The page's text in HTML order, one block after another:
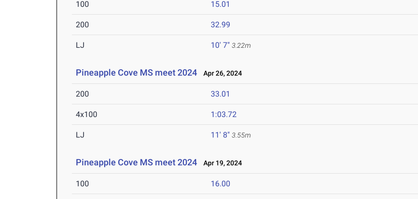
100 15.01
200 32.99
LJ 10' 7" 3.22m
Pineapple Cove MS meet 2024 Apr 26, 2024
200 33.01
4x100 1:03.72
LJ 11' 8" 3.55m
Pineapple Cove MS meet 2024 Apr 19, 2024
100 16.00